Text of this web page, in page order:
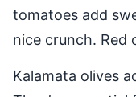
tomatoes add
nice crunch. Red
Kalamata olives